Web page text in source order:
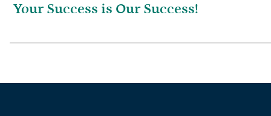
Your Success is Our Success!